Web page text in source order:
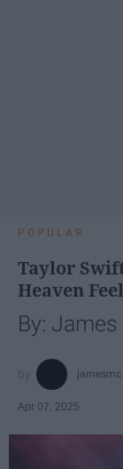
POPULAR
Taylor
Heaven
By:
jamesmc
Apr 07, 2025